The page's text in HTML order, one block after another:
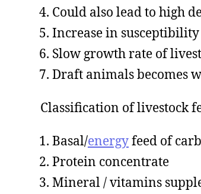
Could also lead to high
Increase in susceptibility
Slow growth rate of
Draft animals becomes
Classification of livestock
Basal/energyfeed of
Protein concentrate
Mineral / vitamins